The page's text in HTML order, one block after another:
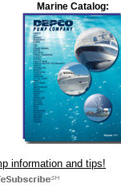
Marine Catalog:
information and tips!